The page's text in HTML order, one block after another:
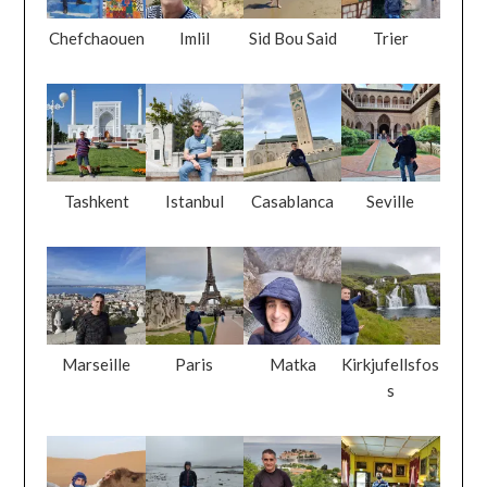
Chefchaouen Imlil Sid Bou Said Trier
Tashkent Istanbul Casablanca Seville
Marseille Paris Matka
Kirkjufellsfos
s